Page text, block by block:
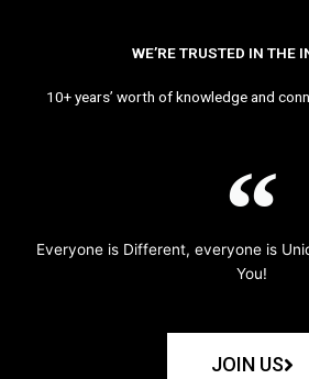
WE’RE TRUSTED IN THE
10+ years’ worth of knowledge and
Everyone is Different, everyone is
You!
JOIN US